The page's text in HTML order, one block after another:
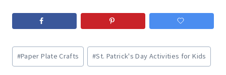
Post
Tags:
#Paper Plate Crafts #St. Patrick's Day Activities for Kids